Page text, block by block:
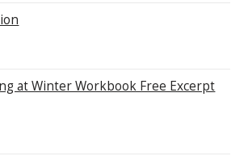
at Winter Workbook Free Excerpt